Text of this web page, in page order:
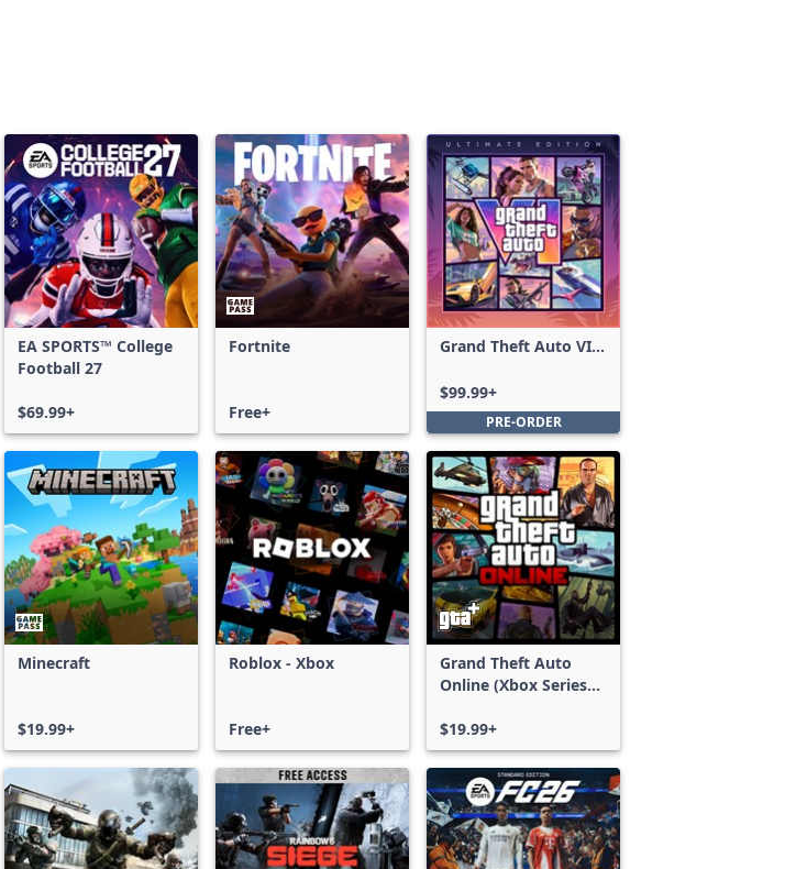
EA SPORTS™ College
Football 27
$69.99+
Fortnite
Free+
Grand Theft Auto VI:
$99.99+
PRE-ORDER
Minecraft
$19.99+
Roblox - Xbox
Free+
Grand Theft Auto
Online (Xbox Series
$19.99+